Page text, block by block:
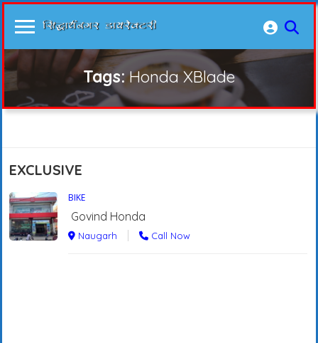
Tags:Honda XBlade
EXCLUSIVE
BIKE
Govind Honda
Naugarh Call Now